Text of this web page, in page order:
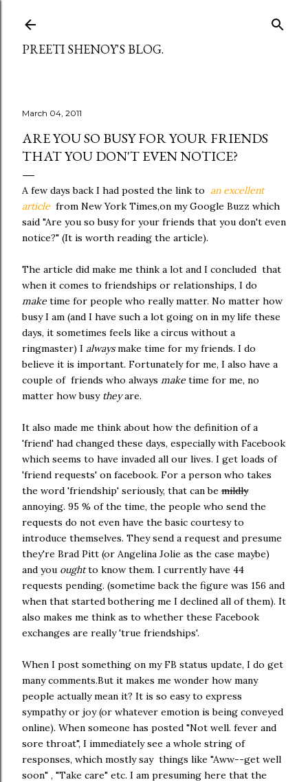
PREETI SHENOY'S BLOG.
March 04, 2011
ARE YOU SO BUSY FOR YOUR FRIENDS
THAT YOU DON'T EVEN NOTICE?
A few days back I had posted the link to an excellent
article from New York Times,on my Google Buzz which
said "Are you so busy for your friends that you don't even
notice?" (It is worth reading the article).
The article did make me think a lot and I concluded that
when it comes to friendships or relationships, I do
make time for people who really matter. No matter how
busy I am (and I have such a lot going on in my life these
days, it sometimes feels like a circus without a
ringmaster) I alwaysmake time for my friends. I do
believe it is important. Fortunately for me, I also have a
couple of friends who always make time for me, no
matter how busytheyare.
It also made me think about how the definition of a
'friend' had changed these days, especially with Facebook
which seems to have invaded all our lives. I get loads of
'friend requests' on facebook. For a person who takes
the word 'friendship' seriously, that can be mildly
annoying. 95 % of the time, the people who send the
requests do not even have the basic courtesy to
introduce themselves. They send a request and presume
they're Brad Pitt (or Angelina Jolie as the case maybe)
and you oughtto know them. I currently have 44
requests pending. (sometime back the figure was 156 and
when that started bothering me I declined all of them). It
also makes me think as to whether these Facebook
exchanges are really 'true friendships'.
When I post something on my FB status update, I do get
many comments.But it makes me wonder how many
people actually mean it? It is so easy to express
sympathy or joy (or whatever emotion is being conveyed
online). When someone has posted "Not well. fever and
sore throat", I immediately see a whole string of
responses, which mostly say things like "Aww--get well
soon" , "Take care" etc. I am presuming here that the